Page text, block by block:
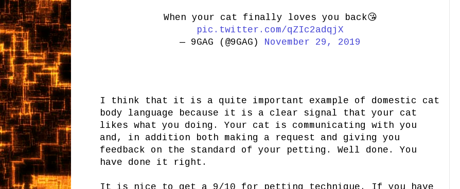
When your cat finally loves you back😘
pic.twitter.com/qZIc2adqjX
— 9GAG (@9GAG) November 29, 2019
I think that it is a quite important example of domestic cat
body language because it is a clear signal that your cat
likes what you doing. Your cat is communicating with you
and, in addition both making a request and giving you
feedback on the standard of your petting. Well done. You
have done it right.
It is nice to get a 9/10 for petting technique. If you have